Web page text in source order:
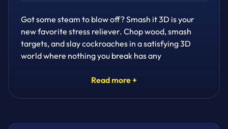
Got some steam to blow off? Smash it 3D is your
new favorite stress reliever. Chop wood, smash
targets, and slay cockroaches in a satisfying 3D
world where nothing you break has any
addicting, satisfying hypercasual games, this one's
10 or 11 unique weapons as you go. Grab clocks to
Read more +